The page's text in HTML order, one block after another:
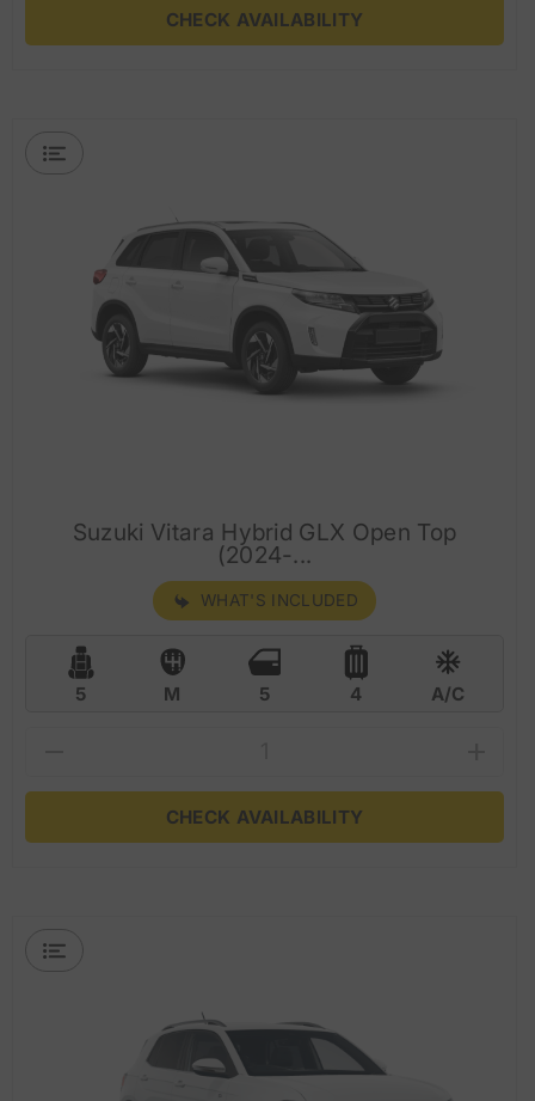
CHECK AVAILABILITY
Suzuki Vitara Hybrid GLX Open Top
(2024-...
WHAT'S INCLUDED
5 M 5 4 A/C
CHECK AVAILABILITY